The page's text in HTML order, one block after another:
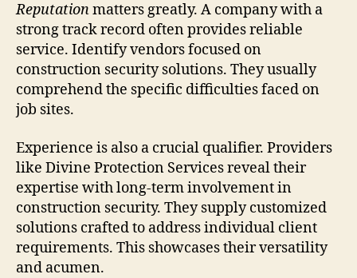
Reputationmatters greatly. A company with a
strong track record often provides reliable
service. Identify vendors focused on
construction security solutions. They usually
comprehend the specific difficulties faced on
job sites.
Experience is also a crucial qualifier. Providers
like Divine Protection Services reveal their
expertise with long-term involvement in
construction security. They supply customized
solutions crafted to address individual client
requirements. This showcases their versatility
and acumen.